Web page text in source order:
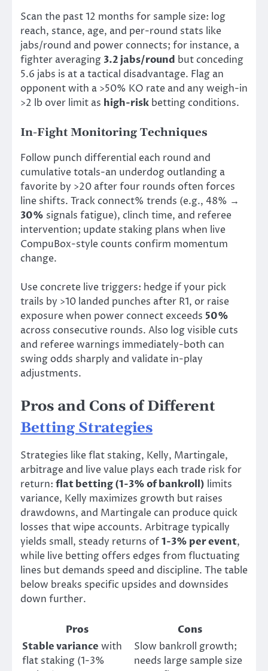
Scan the past 12 months for sample size: log
reach, stance, age, and per-round stats like
jabs/round and power connects; for instance, a
fighter averaging 3.2 jabs/round but conceding
5.6 jabs is at a tactical disadvantage. Flag an
opponent with a >50% KO rate and any weigh-in
>2 lb over limit as high-risk betting conditions.
In-Fight Monitoring Techniques
Follow punch differential each round and
cumulative totals-an underdog outlanding a
favorite by >20 after four rounds often forces
line shifts. Track connect% trends (e.g., 48% →
30% signals fatigue), clinch time, and referee
intervention; update staking plans when live
CompuBox-style counts confirm momentum
change.
Use concrete live triggers: hedge if your pick
trails by >10 landed punches after R1, or raise
exposure when power connect exceeds 50%
across consecutive rounds. Also log visible cuts
and referee warnings immediately-both can
swing odds sharply and validate in-play
adjustments.
Pros and Cons of Different
Betting Strategies
Strategies like flat staking, Kelly, Martingale,
arbitrage and live value plays each trade risk for
return: flat betting (1-3% of bankroll) limits
variance, Kelly maximizes growth but raises
drawdowns, and Martingale can produce quick
losses that wipe accounts. Arbitrage typically
yields small, steady returns of1-3% per event,
while live betting offers edges from fluctuating
lines but demands speed and discipline. The table
below breaks specific upsides and downsides
down further.
Pros
Cons
Stable variance with
flat staking (1-3%
Slow bankroll growth;
needs large sample size